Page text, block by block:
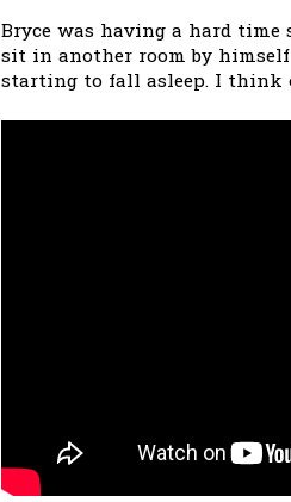
Bryce was having a hard
sit in another room by
starting to fall asleep. I think